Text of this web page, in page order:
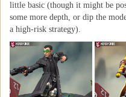
little basic (though it might be
some more depth, or dip the
a high-risk strategy).